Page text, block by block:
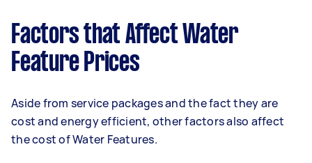
Factors that Affect Water
Feature Prices
Aside from service packages and the fact they are
cost and energy efficient, other factors also affect
the cost of Water Features.